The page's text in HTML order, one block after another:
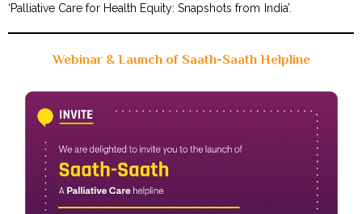
‘Palliative Care for Health Equity: Snapshots from India’.
Webinar & Launch of Saath-Saath Helpline